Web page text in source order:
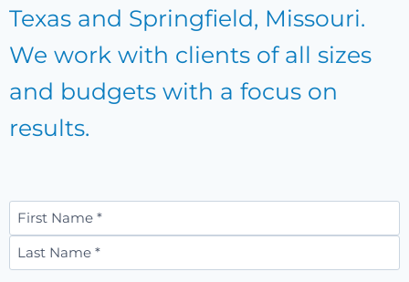
Texas and Springfield, Missouri.
We work with clients of all sizes
and budgets with a focus on
results.
Name*
First